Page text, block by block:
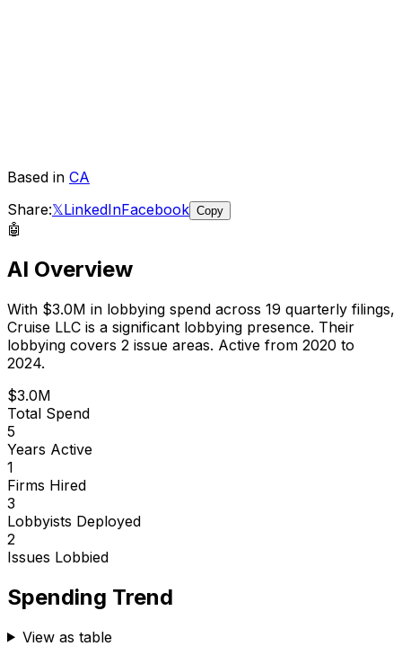
Based in CA
Share:𝕏LinkedInFacebook Copy
🤖
AI Overview
With $3.0M in lobbying spend across 19 quarterly filings,
Cruise LLC is a significant lobbying presence. Their
lobbying covers 2 issue areas. Active from 2020 to
2024.
$3.0M
Total Spend
5
Years Active
1
Firms Hired
3
Lobbyists Deployed
2
Issues Lobbied
Spending Trend
View as table